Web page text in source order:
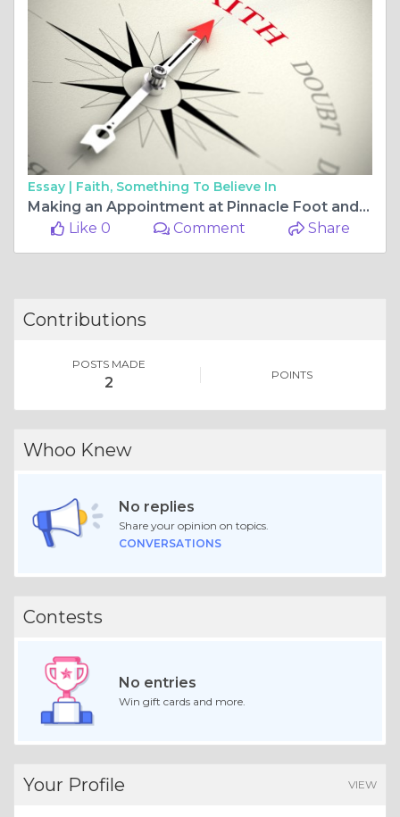
Essay | Faith, Something To Believe In
Making an Appointment at Pinnacle Foot and Ankle Clinics: Comprehensive Foot and Ankle Care
Like 0
Comment Share
Contributions
POSTS MADE
2 POINTS
Whoo Knew
No replies
Share your opinion on topics.
CONVERSATIONS
Contests
No entries
Win gift cards and more.
Your Profile VIEW